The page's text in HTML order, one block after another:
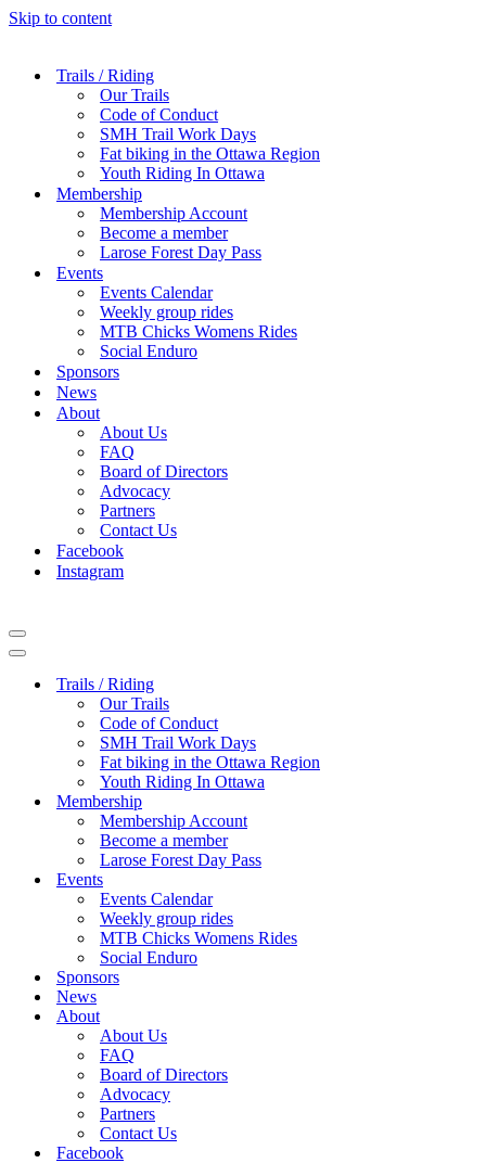
Skip to content
Trails / Riding
Our Trails
Code of Conduct
SMH Trail Work Days
Fat biking in the Ottawa Region
Youth Riding In Ottawa
Membership
Membership Account
Become a member
Larose Forest Day Pass
Events
Events Calendar
Weekly group rides
MTB Chicks Womens Rides
Social Enduro
Sponsors
News
About
About Us
FAQ
Board of Directors
Advocacy
Partners
Contact Us
Facebook
Instagram
Navigation
Menu
Navigation
Trails / Riding
Our Trails
Code of Conduct
SMH Trail Work Days
Fat biking in the Ottawa Region
Youth Riding In Ottawa
Membership
Membership Account
Become a member
Larose Forest Day Pass
Events
Events Calendar
Weekly group rides
MTB Chicks Womens Rides
Social Enduro
Sponsors
News
About
About Us
FAQ
Board of Directors
Advocacy
Partners
Contact Us
Facebook